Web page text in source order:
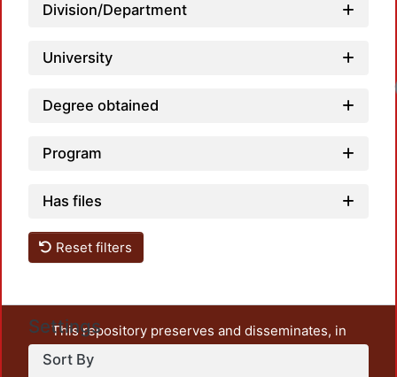
Division/Department
University
Degree obtained
Program
Has files
Reset filters
Settings
Sort By
This repository preserves and disseminates, in
unrestricted open access, the teaching and research
output of UAM Azcapotzalco. It also includes some